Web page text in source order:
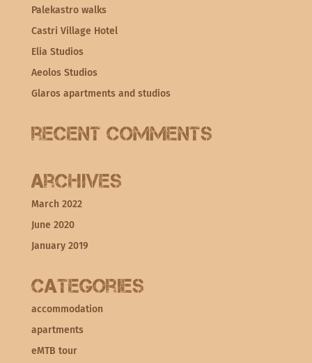
Palekastro walks
Castri Village Hotel
Elia Studios
Aeolos Studios
Glaros apartments and studios
Recent Comments
Archives
March 2022
June 2020
January 2019
Categories
accommodation
apartments
eMTB tour